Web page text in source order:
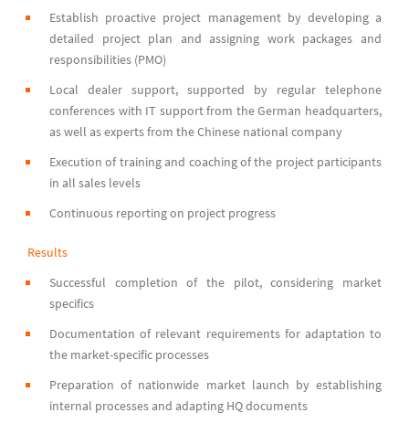
Establish proactive project management by developing a
detailed project plan and assigning work packages and
responsibilities (PMO)
Local dealer support, supported by regular telephone
conferences with IT support from the German headquarters,
as well as experts from the Chinese national company
Execution of training and coaching of the project participants
in all sales levels
Continuous reporting on project progress
Results
Successful completion of the pilot, considering market
specifics
Documentation of relevant requirements for adaptation to
the market-specific processes
Preparation of nationwide market launch by establishing
internal processes and adapting HQ documents